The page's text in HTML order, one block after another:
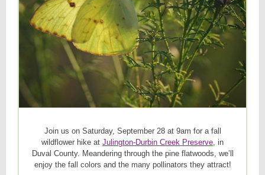
Join us on Saturday, September 28 at 9am for a fall
wildflower hike at Julington-Durbin Creek Preserve, in
Duval County. Meandering through the pine flatwoods, we’ll
enjoy the fall colors and the many pollinators they attract!